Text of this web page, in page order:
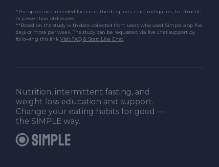
*The app is not intended for use in the diagnosis, cure, mitigation, treatment,
or prevention of diseases.
**Based on the study with data collected from users who used Simple app five
days or more per week. The study can be requested via live chat support by
following this linkVisit FAQ & Start Live Chat.
Nutrition, intermittent fasting, and
weight loss education and support.
Change your eating habits for good —
the SIMPLE way.